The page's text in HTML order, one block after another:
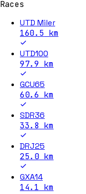
Races
UTD Miler
160.5 km
UTD100
97.9 km
GCU65
60.6 km
SDR36
33.8 km
DRJ25
25.0km
GXA14
14.1 km